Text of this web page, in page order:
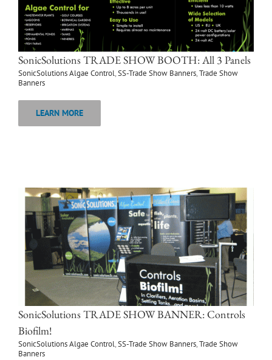
SonicSolutions TRADE SHOW BOOTH: All 3 Panels
SonicSolutions Algae Control,SS-Trade Show Banners,Trade Show
Banners
LEARN MORE
SonicSolutions TRADE SHOW BANNER: Controls
Biofilm!
SonicSolutions Algae Control,SS-Trade Show Banners,Trade Show
Banners